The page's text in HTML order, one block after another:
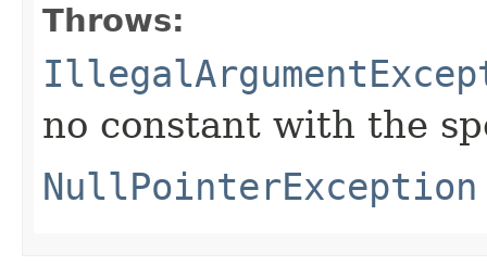
Throws:
no constant with the
NullPointerException